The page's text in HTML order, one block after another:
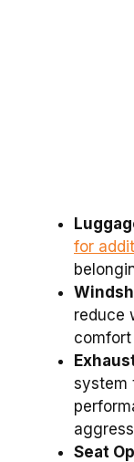
for
reduce
system
Seat